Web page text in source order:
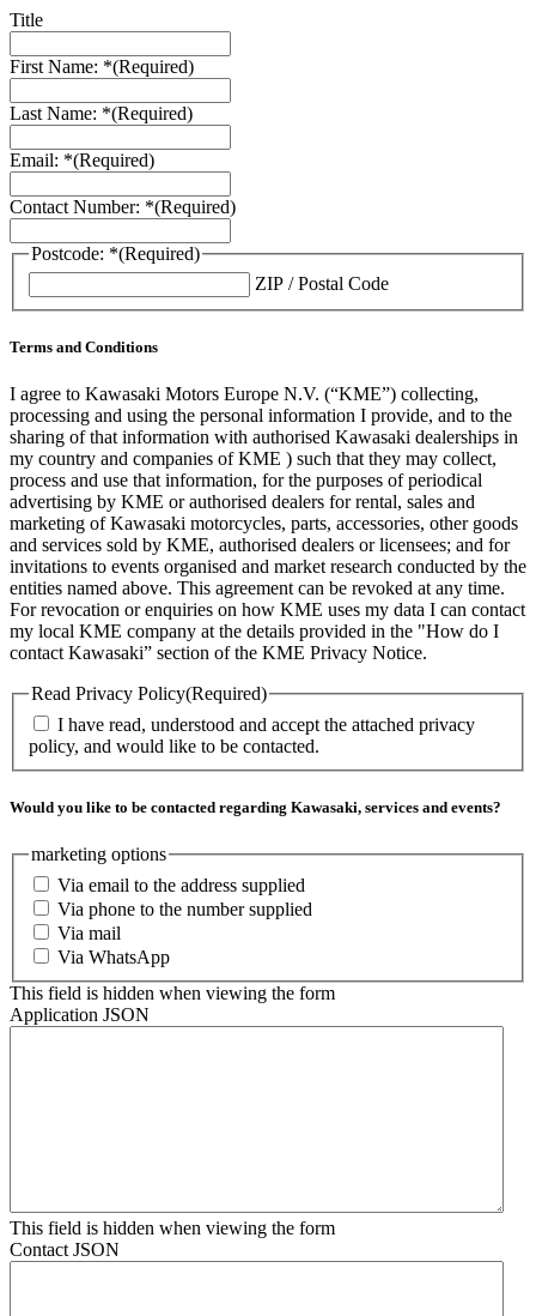
Title
First Name: *(Required)
Last Name: *(Required)
Email: *(Required)
Contact Number: *(Required)
Postcode: *(Required)
ZIP / Postal Code
Terms and Conditions
I agree to Kawasaki Motors Europe N.V. (“KME”) collecting,
processing and using the personal information I provide, and to the
sharing of that information with authorised Kawasaki dealerships in
my country and companies of KME ) such that they may collect,
process and use that information, for the purposes of periodical
advertising by KME or authorised dealers for rental, sales and
marketing of Kawasaki motorcycles, parts, accessories, other goods
and services sold by KME, authorised dealers or licensees; and for
invitations to events organised and market research conducted by the
entities named above. This agreement can be revoked at any time.
For revocation or enquiries on how KME uses my data I can contact
my local KME company at the details provided in the "How do I
contact Kawasaki” section of the KME Privacy Notice.
Read Privacy Policy(Required)
I have read, understood and accept the attached privacy
policy, and would like to be contacted.
Would you like to be contacted regarding Kawasaki, services and events?
marketing options
Via email to the address supplied
Via phone to the number supplied
Via mail
Via WhatsApp
This field is hidden when viewing the form
Application JSON
This field is hidden when viewing the form
Contact JSON